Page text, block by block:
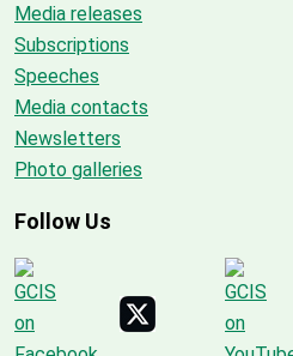
Media releases
Subscriptions
Speeches
Media contacts
Newsletters
Photo galleries
Follow Us